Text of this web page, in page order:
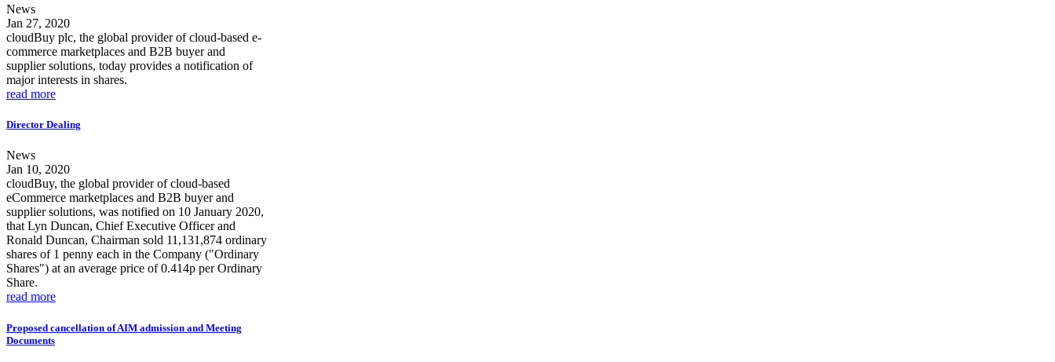
News
Jan 27, 2020
cloudBuy plc, the global provider of cloud-based e-
commerce marketplaces and B2B buyer and
supplier solutions, today provides a notification of
major interests in shares.
read more
Director Dealing
News
Jan 10, 2020
cloudBuy, the global provider of cloud-based
eCommerce marketplaces and B2B buyer and
supplier solutions, was notified on 10 January 2020,
that Lyn Duncan, Chief Executive Officer and
Ronald Duncan, Chairman sold 11,131,874 ordinary
shares of 1 penny each in the Company ("Ordinary
Shares") at an average price of 0.414p per Ordinary
Share.
read more
Proposed cancellation of AIM admission and Meeting
Documents